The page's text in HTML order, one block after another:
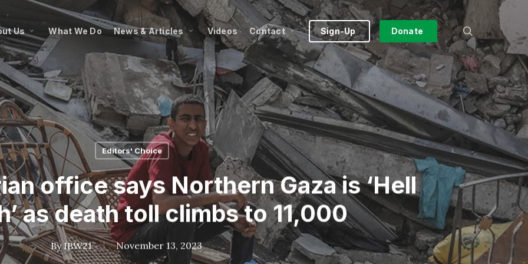
Us What We Do News & Articles Videos Contact Sign-Up Donate search
Editors' Choice
office says Northern Gaza is ‘Hell
as death toll climbs to 11,000
By IBW21 November 13, 2023